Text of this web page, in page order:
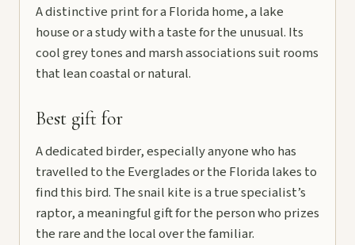
A distinctive print for a Florida home, a lake
house or a study with a taste for the unusual. Its
cool grey tones and marsh associations suit rooms
that lean coastal or natural.
Best gift for
A dedicated birder, especially anyone who has
travelled to the Everglades or the Florida lakes to
find this bird. The snail kite is a true specialist’s
raptor, a meaningful gift for the person who prizes
the rare and the local over the familiar.